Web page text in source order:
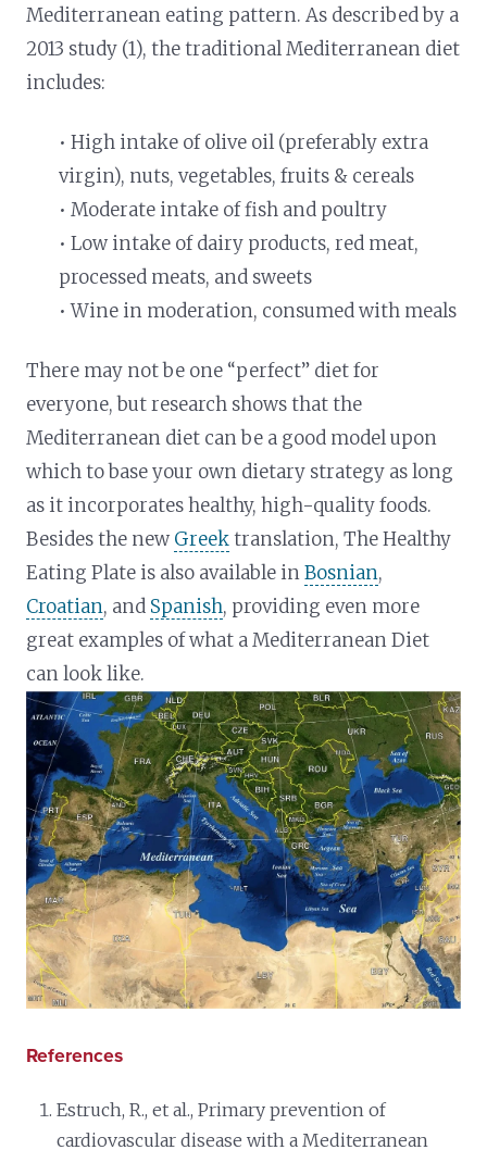
Mediterranean eating pattern. As described by a
2013 study (1), the traditional Mediterranean diet
includes:
• High intake of olive oil (preferably extra
virgin), nuts, vegetables, fruits & cereals
• Moderate intake of fish and poultry
• Low intake of dairy products, red meat,
processed meats, and sweets
• Wine in moderation, consumed with meals
There may not be one “perfect” diet for
everyone, but research shows that the
Mediterranean diet can be a good model upon
which to base your own dietary strategy as long
as it incorporates healthy, high-quality foods.
Besides the new Greektranslation, The Healthy
Eating Plate is also available inBosnian,
Croatian, and Spanish, providing even more
great examples of what a Mediterranean Diet
can look like.
References
Estruch, R., et al., Primary prevention of
cardiovascular disease with a Mediterranean